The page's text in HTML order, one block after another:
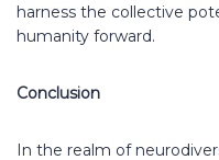
harness the collective
humanity forward.
Conclusion
In the realm of